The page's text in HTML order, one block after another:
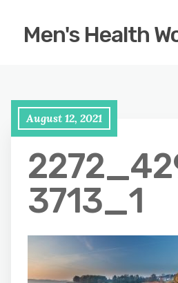
Men's Health
August 12, 2021
3713_1